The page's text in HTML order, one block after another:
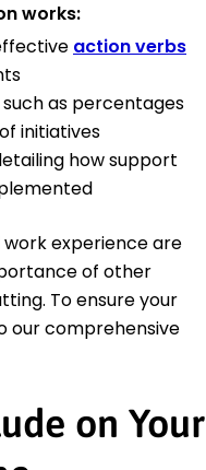
works:
action verbs
as percentages
initiatives
how support
experience are
of other
To ensure your
our comprehensive
on Your